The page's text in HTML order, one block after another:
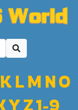
K LM NO
YZ1-9